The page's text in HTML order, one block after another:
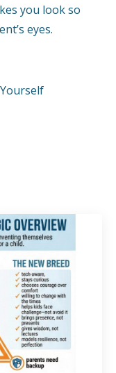
you look so
eyes.